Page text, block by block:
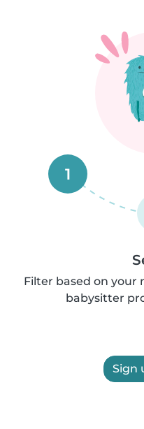
1
Filter based on your
babysitter
Sign